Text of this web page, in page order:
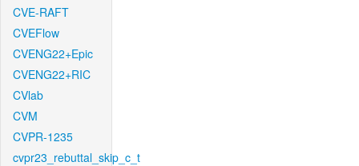
CVE-RAFT
CVEFlow
CVENG22+Epic
CVENG22+RIC
CVlab
CVM
CVPR-1235
cvpr23_rebuttal_skip_c_t